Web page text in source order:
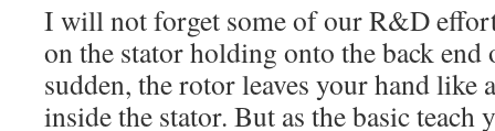
I will not forget some of our R&D
on the stator holding onto the back
sudden, the rotor leaves your hand like
inside the stator. But as the basic teach